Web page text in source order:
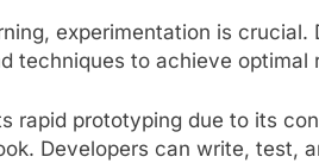
experimentation is
techniques to achieve optimal
rapid prototyping due to its
Developers can write, test,